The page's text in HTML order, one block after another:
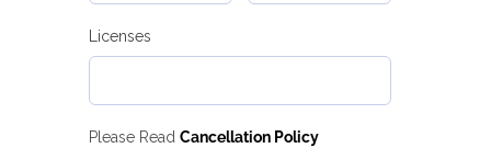
Licenses
Please Read Cancellation Policy